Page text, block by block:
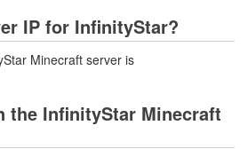
IP for InfinityStar?
Minecraft server is
the InfinityStar Minecraft